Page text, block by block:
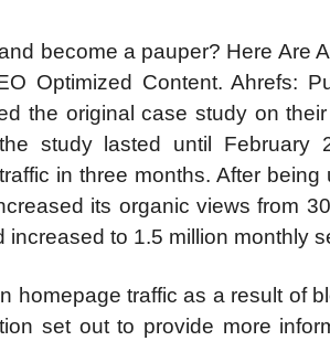
become a pauper? Here Are
Optimized Content. Ahrefs:
the original case study on
study lasted until February
in three months. After
its organic views from
to 1.5 million monthly
homepage traffic as a result of
set out to provide more